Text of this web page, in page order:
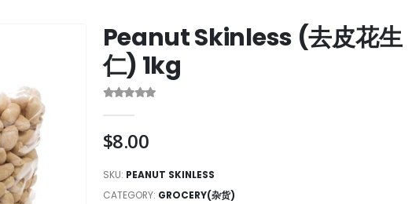
Peanut Skinless (去皮花生
仁) 1kg
$8.00
SKU: PEANUT SKINLESS
CATEGORY: GROCERY(杂货)